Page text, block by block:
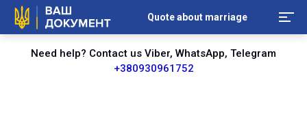
Quote about marriage
Need help? Contact us Viber, WhatsApp, Telegram
+380930961752